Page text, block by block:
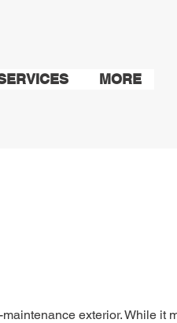
MORE
exterior. While it